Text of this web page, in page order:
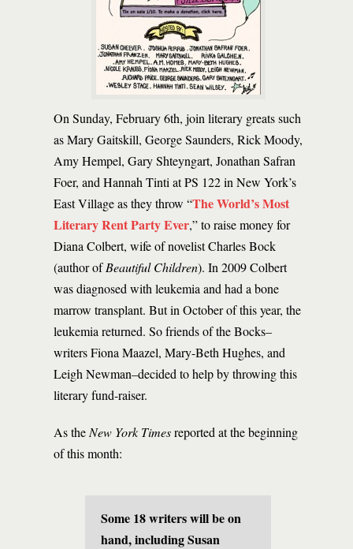
On Sunday, February 6th, join literary greats such
as Mary Gaitskill, George Saunders, Rick Moody,
Amy Hempel, Gary Shteyngart, Jonathan Safran
Foer, and Hannah Tinti at PS 122 in New York’s
East Village as they throw “The World’s Most
Literary Rent Party Ever,” to raise money for
Diana Colbert, wife of novelist Charles Bock
(author ofBeautiful Children). In 2009 Colbert
was diagnosed with leukemia and had a bone
marrow transplant. But in October of this year, the
leukemia returned. So friends of the Bocks–
writers Fiona Maazel, Mary-Beth Hughes, and
Leigh Newman–decided to help by throwing this
literary fund-raiser.
As the New York Timesreported at the beginning
of this month:
Some 18 writers will be on
hand, including Susan